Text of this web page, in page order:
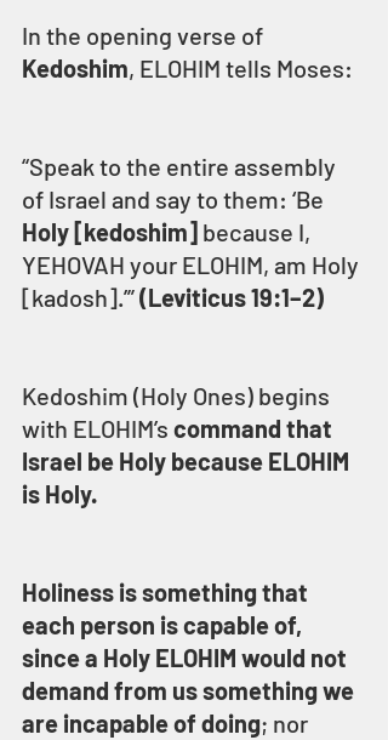
In the opening verse of
Kedoshim, ELOHIM tells Moses:
“Speak to the entire assembly
of Israel and say to them: ‘Be
Holy [kedoshim] because I,
YEHOVAH your ELOHIM, am Holy
[kadosh].’” (Leviticus 19:1–2)
Kedoshim (Holy Ones) begins
with ELOHIM’s command that
Israel be Holy because ELOHIM
is Holy.
Holiness is something that
each person is capable of,
since a Holy ELOHIM would not
demand from us something we
are incapable of doing; nor